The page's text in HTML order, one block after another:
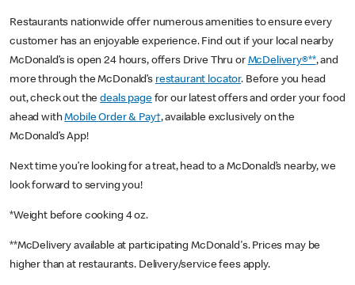
Restaurants nationwide offer numerous amenities to ensure every
customer has an enjoyable experience. Find out if your local nearby
McDonald’s is open 24 hours, offers Drive Thru or McDelivery®**, and
more through the McDonald’s restaurant locator. Before you head
out, check out thedeals pagefor our latest offers and order your food
ahead withMobile Order & Pay†, available exclusively on the
McDonald’s App!
Next time you’re looking for a treat, head to a McDonald’s nearby, we
look forward to serving you!
*Weight before cooking 4 oz.
**McDelivery available at participating McDonald's. Prices may be
higher than at restaurants. Delivery/service fees apply.